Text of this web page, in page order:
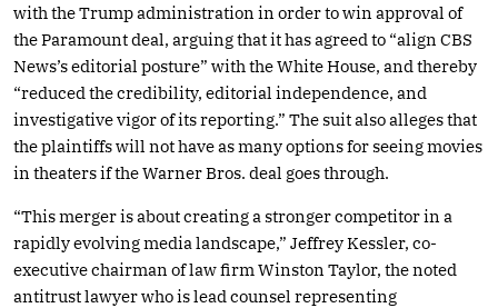
with the Trump administration in order to win approval of
the Paramount deal, arguing that it has agreed to “align CBS
News’s editorial posture” with the White House, and thereby
“reduced the credibility, editorial independence, and
investigative vigor of its reporting.” The suit also alleges that
the plaintiffs will not have as many options for seeing movies
in theaters if the Warner Bros. deal goes through.
“This merger is about creating a stronger competitor in a
rapidly evolving media landscape,” Jeffrey Kessler, co-
executive chairman of law firm Winston Taylor, the noted
antitrust lawyer who is lead counsel representing